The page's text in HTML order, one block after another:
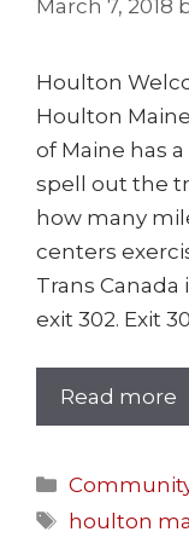
March 7, 2018
Houlton
Houlton
of Maine has
spell out the
how many
centers
Trans
exit 302. Exit
Read more
houlton